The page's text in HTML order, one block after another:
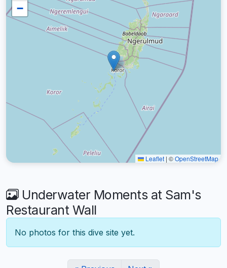
−
Leaflet | ©OpenStreetMap
Underwater Moments at Sam's
Restaurant Wall
No photos for this dive site yet.